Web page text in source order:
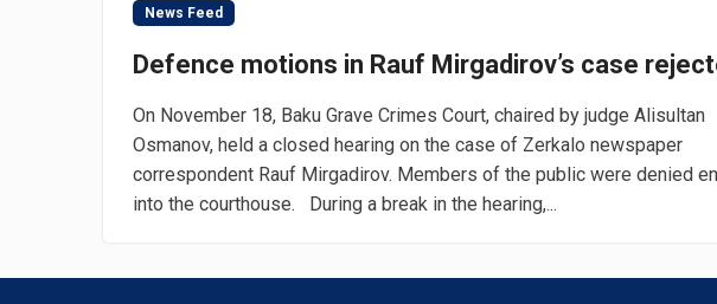
News Feed
Defence motions in Rauf Mirgadirov’s case
On November 18, Baku Grave Crimes Court, chaired by judge Alisultan
Osmanov, held a closed hearing on the case of Zerkalo newspaper
correspondent Rauf Mirgadirov. Members of the public were denied
into the courthouse. During a break in the hearing,...